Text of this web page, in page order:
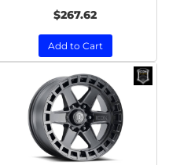
$267.62
Add to Cart